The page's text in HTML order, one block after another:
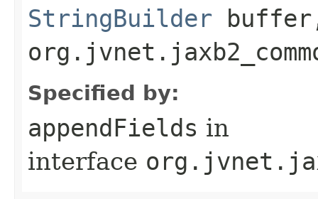
StringBuilder
Specified by:
appendFields in
interface